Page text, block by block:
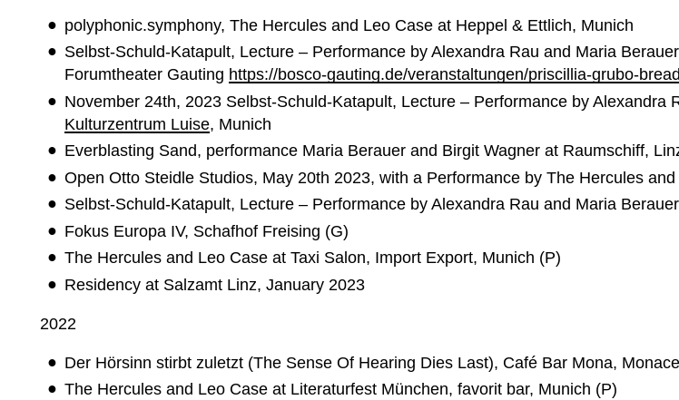
polyphonic.symphony, The Hercules and Leo Case at Heppel & Ettlich, Munich
Selbst-Schuld-Katapult, Lecture – Performance by Alexandra Rau and Maria
Forumtheater Gauting https://bosco-gauting.de/veranstaltungen/priscillia-grubo-
November 24th, 2023 Selbst-Schuld-Katapult, Lecture – Performance by Alexandra
Kulturzentrum Luise, Munich
Everblasting Sand, performance Maria Berauer and Birgit Wagner at Raumschiff,
Open Otto Steidle Studios, May 20th 2023, with a Performance by The Hercules
Selbst-Schuld-Katapult, Lecture – Performance by Alexandra Rau and Maria
Fokus Europa IV, Schafhof Freising (G)
The Hercules and Leo Case at Taxi Salon, Import Export, Munich (P)
Residency at Salzamt Linz, January 2023
2022
Der Hörsinn stirbt zuletzt (The Sense Of Hearing Dies Last), Café Bar Mona,
The Hercules and Leo Case at Literaturfest München, favorit bar, Munich (P)